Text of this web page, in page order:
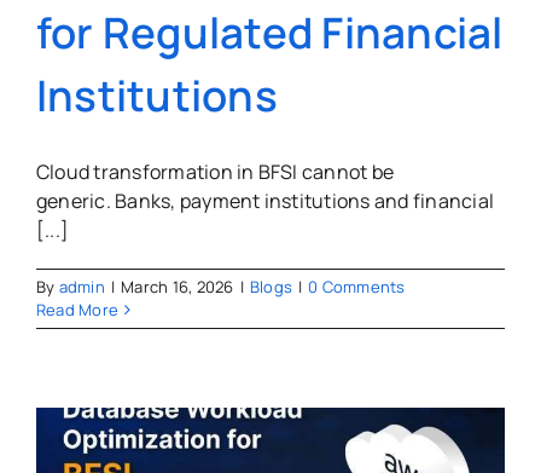
for Regulated Financial
Institutions
Cloud transformation in BFSI cannot be
generic. Banks, payment institutions and financial
[...]
By admin | March 16, 2026 | Blogs | 0 Comments
Read More